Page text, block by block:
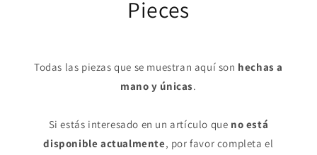
Pieces
Todas las piezas que se muestran aquí son hechas a
mano y únicas.
Si estás interesado en un artículo que no está
disponible actualmente, por favor completa el